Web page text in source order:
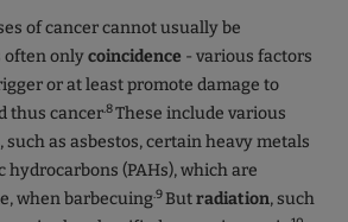
of cancer cannot usually be
often onlycoincidence - various factors
or at least promote damage to
thus cancer.8These include various
, such as asbestos, certain heavy metals
(PAHs), which are
when barbecuing.9Butradiation, such